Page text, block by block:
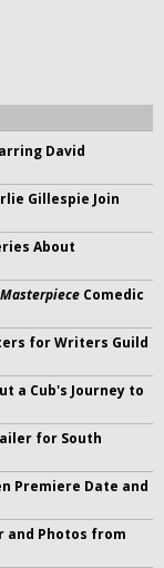
David
Gillespie Join
About
Masterpiece Comedic
for Writers Guild
a Cub's Journey to
for South
Premiere Date and
and Photos from